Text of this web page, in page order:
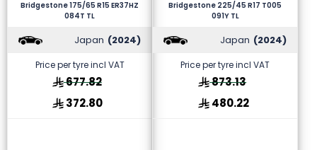
Bridgestone 175/65 R15 ER37HZ
084T TL
Japan (2024)
Price per tyre incl VAT
677.82
372.80
Bridgestone 225/45 R17 T005
091Y TL
Japan (2024)
Price per tyre incl VAT
873.13
480.22